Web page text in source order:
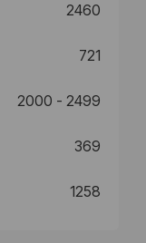
2460
721
2000 - 2499
369
1258